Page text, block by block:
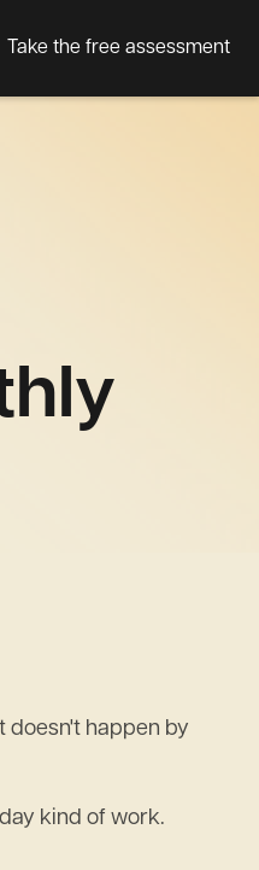
Take the free assessment
doesn't happen by
kind of work.